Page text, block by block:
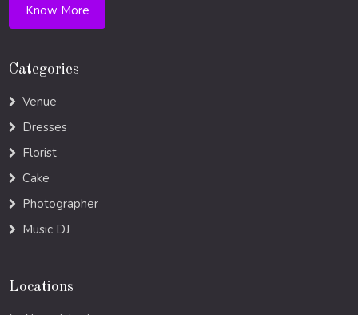
Know More
Categories
Venue
Dresses
Florist
Cake
Photographer
Music DJ
Locations